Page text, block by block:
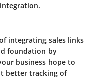
integrating sales links
foundation by
business hope to
better tracking of